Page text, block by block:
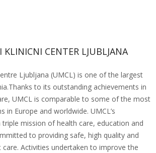
CENTER LJUBLJANA
Ljubljana (UMCL) is one of the largest
to its outstanding achievements in
UMCL is comparable to some of the most
in Europe and worldwide. UMCL’s
triple mission of health care, education and
to providing safe, high quality and
care. Activities undertaken to improve the